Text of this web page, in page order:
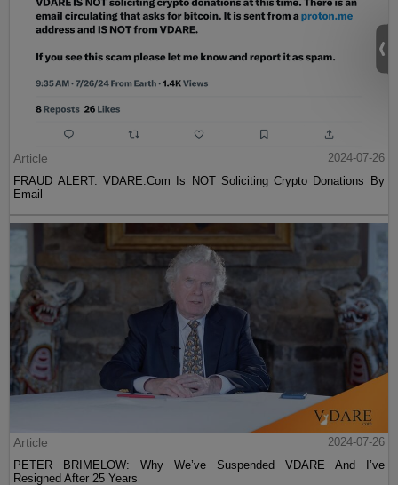
Article
2024-07-26
FRAUD ALERT: VDARE.Com Is NOT Soliciting Crypto Donations By
Email
Article
2024-07-26
PETER BRIMELOW: Why We’ve Suspended VDARE And I’ve
Resigned After 25 Years